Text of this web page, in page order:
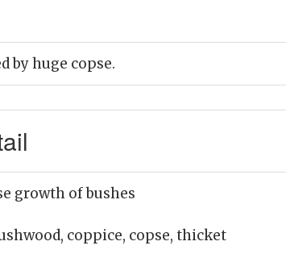
by huge copse.
growth of bushes
coppice, copse, thicket